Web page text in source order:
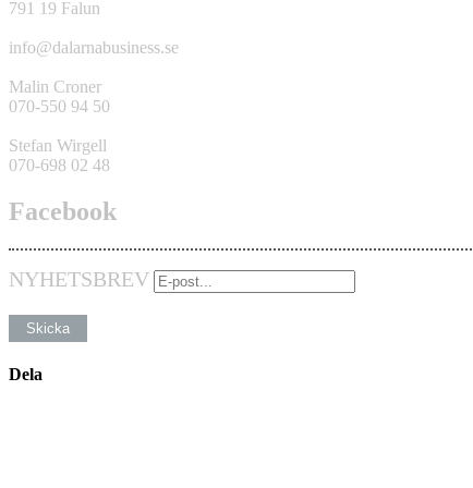
791 19 Falun
info@dalarnabusiness.se
Malin Croner
070-550 94 50
Stefan Wirgell
070-698 02 48
Facebook
NYHETSBREV
Dela